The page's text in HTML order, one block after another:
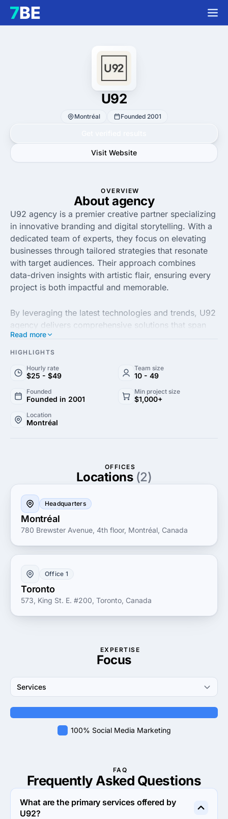
U92
Montréal Founded 2001
Visit Website
OVERVIEW
About agency
U92 agency is a premier creative partner specializing
in innovative branding and digital storytelling. With a
dedicated team of experts, they focus on elevating
businesses through tailored strategies that resonate
with target audiences. Their approach combines
data-driven insights with artistic flair, ensuring every
project is both impactful and memorable.
By leveraging the latest technologies and trends, U92
agency delivers comprehensive solutions that span
branding, web design and digital marketing. Their
commitment to quality is evident in their meticulous
creations that enhance brand visibility and achieve
Client satisfaction is at the core of U92 agency’s
mission. They foster collaborative relationships,
expertise and passion.
Read more
HIGHLIGHTS
Hourly rate
$25 - $49
Team size
10 - 49
Founded
Founded in 2001
Min project size
$1,000+
Location
Montréal
OFFICES
Locations (2)
Headquarters
Montréal
780 Brewster Avenue, 4th floor, Montréal, Canada
Office 1
Toronto
573, King St. E. #200, Toronto, Canada
EXPERTISE
Focus
Services
100% Social Media Marketing
FAQ
Frequently Asked Questions
What are the primary services offered by
U92?